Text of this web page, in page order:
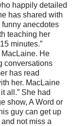
happily detailed
has shared with
anecdotes
teaching her
minutes.”
He
conversations
has read
her. MacLaine
all.” She had
show, A Word or
guy can get up
not miss a